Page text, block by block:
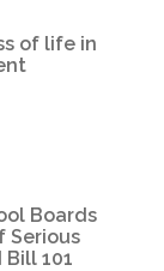
of life in
Boards
Serious
101